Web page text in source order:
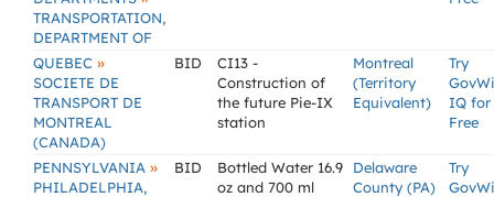
TRANSPORTATION,
DEPARTMENT OF
QUEBEC »
SOCIETE DE
TRANSPORT DE
MONTREAL
(CANADA)
BID
CI13 -
Construction of
the future Pie-IX
station
Montreal
(Territory
Equivalent)
Try
IQ for
Free
PENNSYLVANIA »
PHILADELPHIA,
BID
Bottled Water 16.9
oz and 700 ml
Delaware
County (PA)
Try